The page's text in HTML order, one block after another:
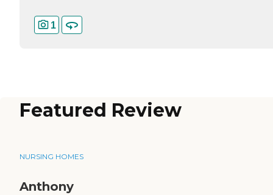
1
Featured Review
NURSING HOMES
Anthony